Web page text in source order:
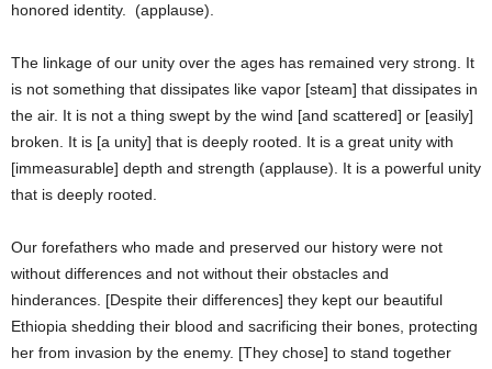
honored identity. (applause).
The linkage of our unity over the ages has remained very strong. It
is not something that dissipates like vapor [steam] that dissipates in
the air. It is not a thing swept by the wind [and scattered] or [easily]
broken. It is [a unity] that is deeply rooted. It is a great unity with
[immeasurable] depth and strength (applause). It is a powerful unity
that is deeply rooted.
Our forefathers who made and preserved our history were not
without differences and not without their obstacles and
hinderances. [Despite their differences] they kept our beautiful
Ethiopia shedding their blood and sacrificing their bones, protecting
her from invasion by the enemy. [They chose] to stand together